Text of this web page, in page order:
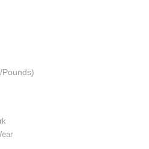
Pounds)